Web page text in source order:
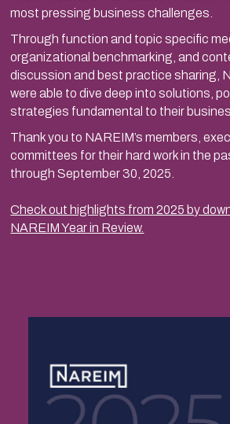
most pressing business challenges.
Through function and topic specific
organizational benchmarking, and
discussion and best practice sharing,
were able to dive deep into solutions,
strategies fundamental to their
Thank you to NAREIM’s members,
committees for their hard work in the
through September 30, 2025.
Check out highlights from 2025 by
NAREIM Year in Review.